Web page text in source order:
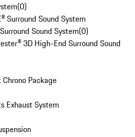
(0)
Surround Sound System
Sound System(0)
3D High-End Surround Sound
Package
Exhaust System